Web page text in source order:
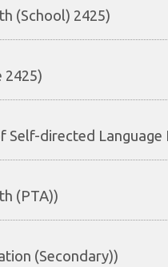
(School) 2425)
2425)
directed Language
(PTA))
(Secondary))